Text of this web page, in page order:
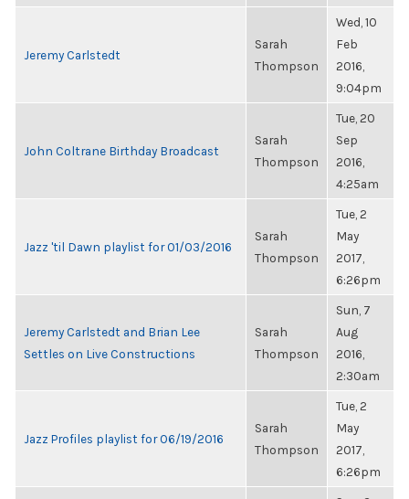
Jeremy Carlstedt
Sarah
Thompson
Wed, 10
Feb
2016,
9:04pm
John Coltrane Birthday Broadcast
Sarah
Thompson
Tue, 20
Sep
2016,
4:25am
Jazz 'til Dawn playlist for 01/03/2016
Sarah
Thompson
Tue, 2
May
2017,
6:26pm
Jeremy Carlstedt and Brian Lee
Settles on Live Constructions
Sarah
Thompson
Sun, 7
Aug
2016,
2:30am
Jazz Profiles playlist for 06/19/2016
Sarah
Thompson
Tue, 2
May
2017,
6:26pm